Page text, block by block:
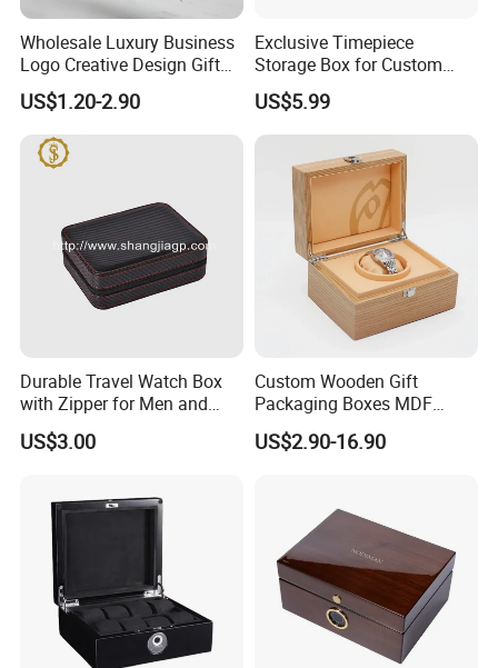
Wholesale Luxury Business
Logo Creative Design Gift
Clock Custom Watches
Packaging Boxes
US$1.20-2.90
Exclusive Timepiece
Storage Box for Custom
Vintage Wooden Watch
Display for Collectors and
Enthusiasts Elegant Retro
Stylish Timepiece Storage
US$5.99
Durable Travel Watch Box
with Zipper for Men and
Women
US$3.00
Custom Wooden Gift
Packaging Boxes MDF
Wooden Medium Density
Fiber Watch Box
US$2.90-16.90